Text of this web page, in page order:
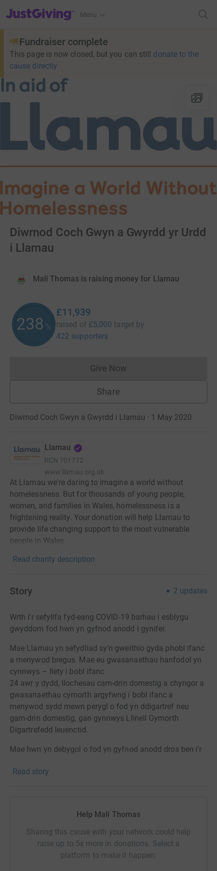
JustGiving’s homepage
Menu
Fundraiser complete
This page is now closed, but you can still donate to the
cause directly
Diwrnod Coch Gwyn a Gwyrdd yr Urdd
i Llamau
Mali Thomas is raising money for Llamau
238 %
£11,939
raised of £5,000 target by
422 supporters
Give NowDonations cannot currently
Share
Diwrnod Coch Gwyn a Gwyrdd i Llamau · 1 May 2020
Llamau
RCN 701772
www.llamau.org.uk
At Llamau we're daring to imagine a world without
homelessness. But for thousands of young people,
women, and families in Wales, homelessness is a
frightening reality. Your donation will help Llamau to
provide life changing support to the most vulnerable
people in Wales.
Read charity description
Story 2 updates
Wrth i'r sefyllfa fyd-eang COVID-19 barhau i esblygu
gwyddom fod hwn yn gyfnod anodd i gynifer.
Mae Llamau yn sefydliad sy'n gweithio gyda phobl ifanc
a menywod bregus. Mae eu gwasanaethau hanfodol yn
cynnwys – llety i bobl ifanc
24 awr y dydd, llochesau cam-drin domestig a chyngor a
gwasanaethau cymorth argyfwng i bobl ifanc a
menywod sydd mewn perygl o fod yn ddigartref neu
gam-drin domestig, gan gynnwys Llinell Gymorth
Digartrefedd Ieuenctid.
Mae hwn yn debygol o fod yn gyfnod anodd dros ben i'r
ohonynt gefnogaeth ffrindiau a theulu sydd gan lawer
Rydym yn deall bod yn hwn yn gyfnod ansicr a
phryderus i bawb a gwyddom fod gennych eich
pryderon a flaenoriaethau eich hunain, fodd bynnag, os
ydych mewn sefyllfa i helpu byddem yn gwerthgfawrogi
eich cefnogaeth. DIOLCH
Read story
Help Mali Thomas
Sharing this cause with your network could help
raise up to 5x more in donations. Select a
platform to make it happen: